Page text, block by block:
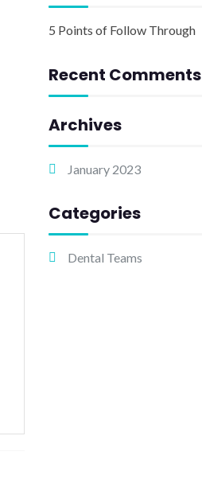
5 Points of Follow Through
Recent Comments
Archives
January 2023
Categories
Dental Teams